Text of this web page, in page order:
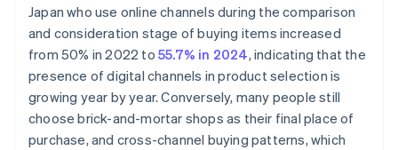
Japan who use online channels during the comparison
and consideration stage of buying items increased
from 50% in 2022 to 55.7% in 2024, indicating that the
presence of digital channels in product selection is
growing year by year. Conversely, many people still
choose brick-and-mortar shops as their final place of
purchase, and cross-channel buying patterns, which